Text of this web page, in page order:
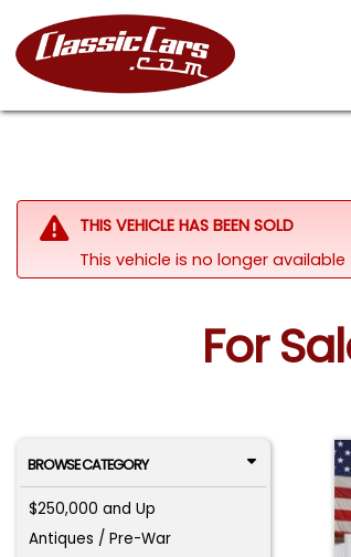
THIS VEHICLE HAS BEEN SOLD
This vehicle is no longer
For
BROWSE CATEGORY
$250,000 and Up
Antiques / Pre-War